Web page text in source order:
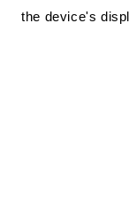
the device's